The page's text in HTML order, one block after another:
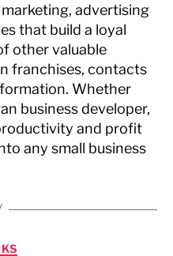
advertising
that build a loyal
other valuable
franchises, contacts
Whether
business developer,
and profit
any small business